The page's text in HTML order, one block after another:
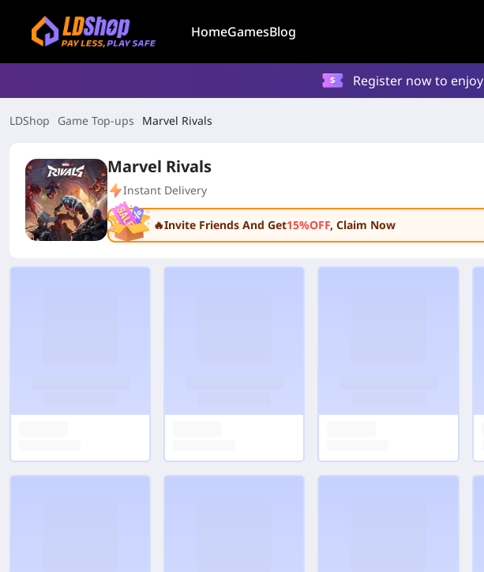
HomeGamesBlog
Register now to enjoy
LDShop Game Top-ups Marvel Rivals
Marvel Rivals
Instant Delivery
🔥Invite Friends And Get15%OFF, Claim Now